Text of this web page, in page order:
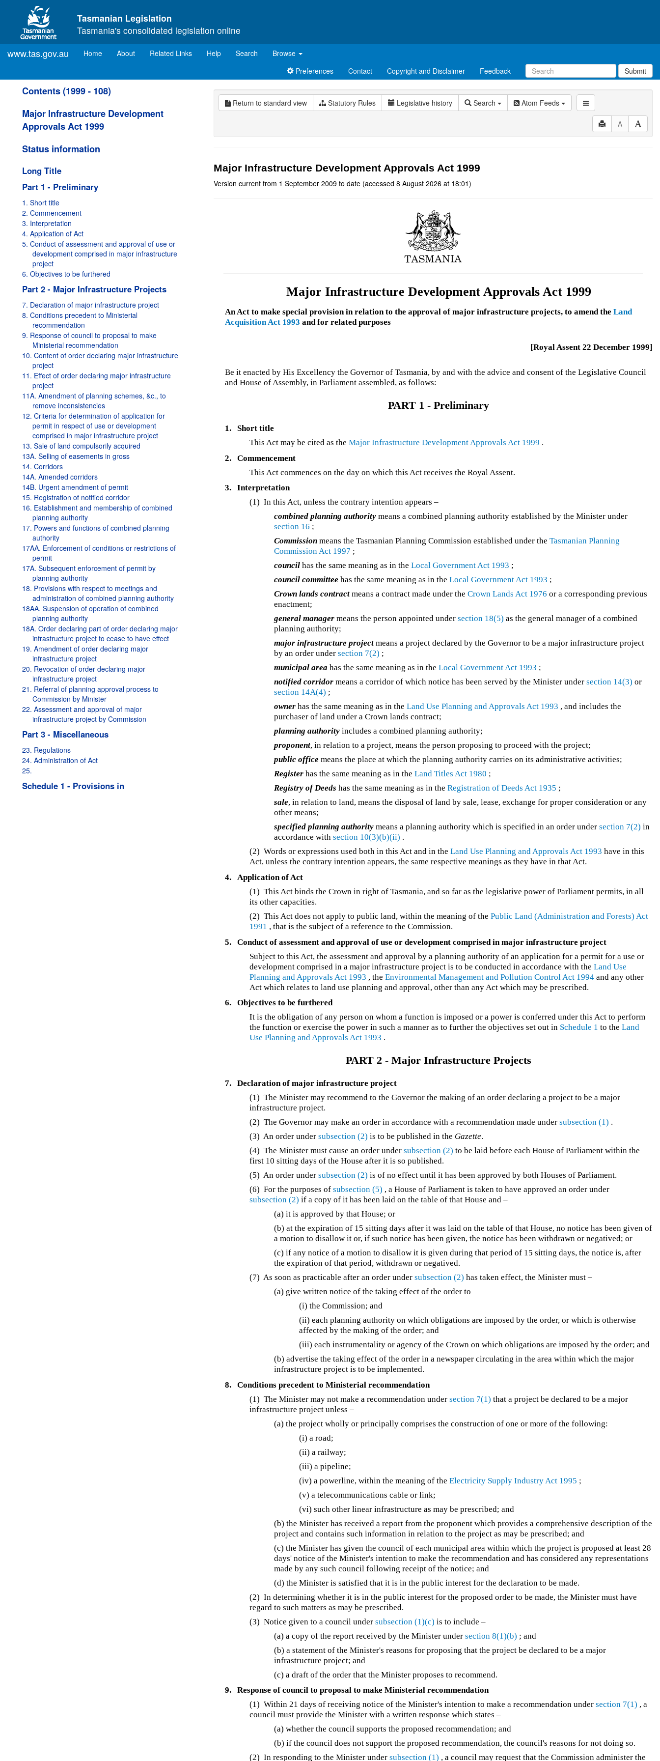
Skip to main content
Tasmanian Legislation
Tasmania's consolidated legislation online
www.tas.gov.au Home(current)
About Related Links Help Search
Browse
Preferences
Contact Copyright and Disclaimer Feedback Submit
Contents (1999 - 108)
Major Infrastructure Development
Approvals Act 1999
Status information
Long Title
Part 1 - Preliminary
1. Short title
2. Commencement
3. Interpretation
4. Application of Act
5. Conduct of assessment and approval of use or
development comprised in major infrastructure
project
6. Objectives to be furthered
Part 2 - Major Infrastructure Projects
7. Declaration of major infrastructure project
8. Conditions precedent to Ministerial
recommendation
9. Response of council to proposal to make
Ministerial recommendation
10. Content of order declaring major infrastructure
project
11. Effect of order declaring major infrastructure
project
11A. Amendment of planning schemes, &c., to
remove inconsistencies
12. Criteria for determination of application for
permit in respect of use or development
comprised in major infrastructure project
13. Sale of land compulsorily acquired
13A. Selling of easements in gross
14. Corridors
14A. Amended corridors
14B. Urgent amendment of permit
15. Registration of notified corridor
16. Establishment and membership of combined
planning authority
17. Powers and functions of combined planning
authority
17AA. Enforcement of conditions or restrictions of
permit
17A. Subsequent enforcement of permit by
planning authority
18. Provisions with respect to meetings and
administration of combined planning authority
18AA. Suspension of operation of combined
planning authority
18A. Order declaring part of order declaring major
infrastructure project to cease to have effect
19. Amendment of order declaring major
infrastructure project
20. Revocation of order declaring major
infrastructure project
21. Referral of planning approval process to
Commission by Minister
22. Assessment and approval of major
infrastructure project by Commission
Part 3 - Miscellaneous
23. Regulations
24. Administration of Act
25.
Schedule 1 - Provisions in
Return to standard view Statutory Rules Legislative history Search Atom Feeds
A
Major Infrastructure Development Approvals Act 1999
Version current from 1 September 2009 to date (accessed 8 August 2026 at 18:01)
Major Infrastructure Development Approvals Act 1999
An Act to make special provision in relation to the approval of major infrastructure projects, to amend the Land
Acquisition Act 1993 and for related purposes
[Royal Assent 22 December 1999]
Be it enacted by His Excellency the Governor of Tasmania, by and with the advice and consent of the Legislative Council
and House of Assembly, in Parliament assembled, as follows:
PART 1 - Preliminary
1.
Short title
This Act may be cited as theMajor Infrastructure Development Approvals Act 1999 .
2.
Commencement
This Act commences on the day on which this Act receives the Royal Assent.
3.
Interpretation
(1) In this Act, unless the contrary intention appears –
combined planning authority means a combined planning authority established by the Minister under
section 16 ;
Commission means the Tasmanian Planning Commission established under theTasmanian Planning
Commission Act 1997 ;
council has the same meaning as in theLocal Government Act 1993 ;
council committee has the same meaning as in theLocal Government Act 1993 ;
Crown lands contract means a contract made under theCrown Lands Act 1976 or a corresponding previous
enactment;
general manager means the person appointed undersection 18(5) as the general manager of a combined
planning authority;
major infrastructure project means a project declared by the Governor to be a major infrastructure project
by an order undersection 7(2) ;
municipal area has the same meaning as in theLocal Government Act 1993 ;
notified corridor means a corridor of which notice has been served by the Minister undersection 14(3) or
section 14A(4) ;
owner has the same meaning as in theLand Use Planning and Approvals Act 1993 , and includes the
purchaser of land under a Crown lands contract;
planning authority includes a combined planning authority;
proponent, in relation to a project, means the person proposing to proceed with the project;
public office means the place at which the planning authority carries on its administrative activities;
Register has the same meaning as in theLand Titles Act 1980 ;
Registry of Deeds has the same meaning as in theRegistration of Deeds Act 1935 ;
sale, in relation to land, means the disposal of land by sale, lease, exchange for proper consideration or any
other means;
specified planning authority means a planning authority which is specified in an order undersection 7(2) in
accordance withsection 10(3)(b)(ii) .
(2) Words or expressions used both in this Act and in theLand Use Planning and Approvals Act 1993 have in this
Act, unless the contrary intention appears, the same respective meanings as they have in that Act.
4.
Application of Act
(1) This Act binds the Crown in right of Tasmania, and so far as the legislative power of Parliament permits, in all
its other capacities.
(2) This Act does not apply to public land, within the meaning of thePublic Land (Administration and Forests) Act
1991 , that is the subject of a reference to the Commission.
5.
Conduct of assessment and approval of use or development comprised in major infrastructure project
Subject to this Act, the assessment and approval by a planning authority of an application for a permit for a use or
development comprised in a major infrastructure project is to be conducted in accordance with theLand Use
Planning and Approvals Act 1993 , theEnvironmental Management and Pollution Control Act 1994 and any other
Act which relates to land use planning and approval, other than any Act which may be prescribed.
6.
Objectives to be furthered
It is the obligation of any person on whom a function is imposed or a power is conferred under this Act to perform
the function or exercise the power in such a manner as to further the objectives set out in Schedule 1 to theLand
Use Planning and Approvals Act 1993 .
PART 2 - Major Infrastructure Projects
7.
Declaration of major infrastructure project
(1) The Minister may recommend to the Governor the making of an order declaring a project to be a major
infrastructure project.
(2) The Governor may make an order in accordance with a recommendation made undersubsection (1) .
(3) An order undersubsection (2) is to be published in the Gazette.
(4) The Minister must cause an order undersubsection (2) to be laid before each House of Parliament within the
first 10 sitting days of the House after it is so published.
(5) An order undersubsection (2) is of no effect until it has been approved by both Houses of Parliament.
(6) For the purposes ofsubsection (5) , a House of Parliament is taken to have approved an order under
subsection (2) if a copy of it has been laid on the table of that House and –
(a) it is approved by that House; or
(b) at the expiration of 15 sitting days after it was laid on the table of that House, no notice has been given of
a motion to disallow it or, if such notice has been given, the notice has been withdrawn or negatived; or
(c) if any notice of a motion to disallow it is given during that period of 15 sitting days, the notice is, after
the expiration of that period, withdrawn or negatived.
(7) As soon as practicable after an order undersubsection (2) has taken effect, the Minister must –
(a) give written notice of the taking effect of the order to –
(i) the Commission; and
(ii) each planning authority on which obligations are imposed by the order, or which is otherwise
affected by the making of the order; and
(iii) each instrumentality or agency of the Crown on which obligations are imposed by the order; and
(b) advertise the taking effect of the order in a newspaper circulating in the area within which the major
infrastructure project is to be implemented.
8.
Conditions precedent to Ministerial recommendation
(1) The Minister may not make a recommendation undersection 7(1) that a project be declared to be a major
infrastructure project unless –
(a) the project wholly or principally comprises the construction of one or more of the following:
(i) a road;
(ii) a railway;
(iii) a pipeline;
(iv) a powerline, within the meaning of the Electricity Supply Industry Act 1995 ;
(v) a telecommunications cable or link;
(vi) such other linear infrastructure as may be prescribed; and
(b) the Minister has received a report from the proponent which provides a comprehensive description of the
project and contains such information in relation to the project as may be prescribed; and
(c) the Minister has given the council of each municipal area within which the project is proposed at least 28
days' notice of the Minister's intention to make the recommendation and has considered any representations
made by any such council following receipt of the notice; and
(d) the Minister is satisfied that it is in the public interest for the declaration to be made.
(2) In determining whether it is in the public interest for the proposed order to be made, the Minister must have
regard to such matters as may be prescribed.
(3) Notice given to a council undersubsection (1)(c) is to include –
(a) a copy of the report received by the Minister undersection 8(1)(b) ; and
(b) a statement of the Minister's reasons for proposing that the project be declared to be a major
infrastructure project; and
(c) a draft of the order that the Minister proposes to recommend.
9.
Response of council to proposal to make Ministerial recommendation
(1) Within 21 days of receiving notice of the Minister's intention to make a recommendation undersection 7(1) , a
council must provide the Minister with a written response which states –
(a) whether the council supports the proposed recommendation; and
(b) if the council does not support the proposed recommendation, the council's reasons for not doing so.
(2) In responding to the Minister undersubsection (1) , a council may request that the Commission administer the